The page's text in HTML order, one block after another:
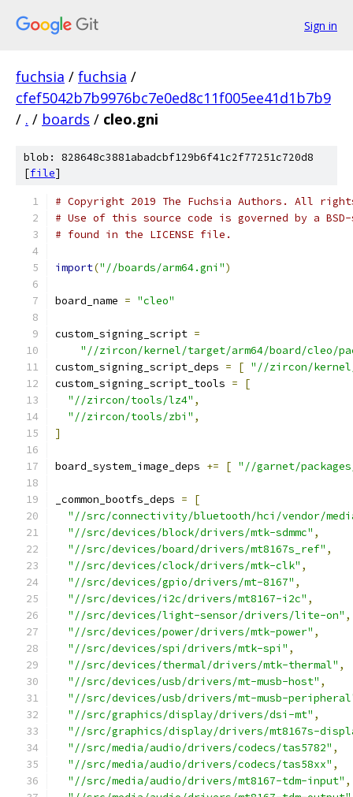
Sign in
fuchsia / fuchsia /
cfef5042b7b9976bc7e0ed8c11f005ee41d1b7b9
/ . / boards / cleo.gni
blob: 828648c3881abadcbf129b6f41c2f77251c720d8
[file]
# Copyright 2019 The Fuchsia Authors. All
# Use of this source code is governed by a
# found in the LICENSE file.
import("//boards/arm64.gni")
board_name = "cleo"
custom_signing_script =
"//zircon/kernel/target/arm64/board/cleo/
custom_signing_script_deps = [ "//zircon/
custom_signing_script_tools =
[
"//zircon/tools/lz4" ,
"//zircon/tools/zbi" ,
]
board_system_image_deps += [ "//garnet/
_common_bootfs_deps =
[
"//src/connectivity/bluetooth/hci/vendor/
"//src/devices/block/drivers/mtk-sdmmc" ,
"//src/devices/board/drivers/mt8167s_ref" ,
"//src/devices/clock/drivers/mtk-clk" ,
"//src/devices/gpio/drivers/mt-8167" ,
"//src/devices/i2c/drivers/mt8167-i2c" ,
"//src/devices/light-sensor/drivers/lite-on" ,
"//src/devices/power/drivers/mtk-power" ,
"//src/devices/spi/drivers/mtk-spi" ,
"//src/devices/thermal/drivers/mtk-thermal" ,
"//src/devices/usb/drivers/mt-musb-host" ,
"//src/devices/usb/drivers/mt-musb-
"//src/graphics/display/drivers/dsi-mt" ,
"//src/graphics/display/drivers/mt8167s-
"//src/media/audio/drivers/codecs/tas5782" ,
"//src/media/audio/drivers/codecs/tas58xx" ,
"//src/media/audio/drivers/mt8167-tdm-input" ,